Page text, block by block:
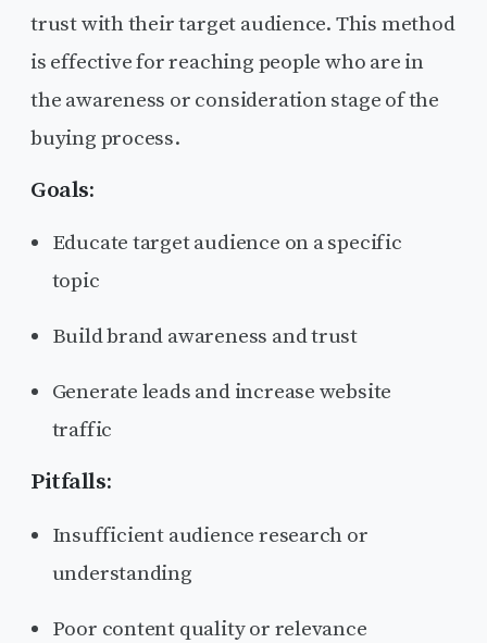
trust with their target audience. This method
is effective for reaching people who are in
the awareness or consideration stage of the
buying process.
Goals:
Educate target audience on a specific
topic
Build brand awareness and trust
Generate leads and increase website
traffic
Pitfalls:
Insufficient audience research or
understanding
Poor content quality or relevance